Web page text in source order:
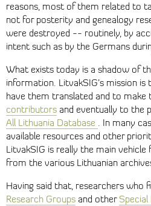
reasons, most of them related to
not for posterity and genealogy
were destroyed -- routinely, by
intent such as by the Germans
What exists today is a shadow of
information. LitvakSIG’s mission
have them translated and to make
contributors and eventually to the
All Lithuania Database . In many
available resources and other
LitvakSIG is really the main vehicle
from the various Lithuanian
Having said that, researchers who
Research Groups and other